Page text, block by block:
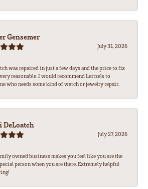
Gensemer
July 31, 2026
was repaired in just a few days and the price to fix
reasonable. I would recommend Leitzels to
who needs some kind of watch or jewelry repair.
DeLoatch
July 27, 2026
owned business makes you feel like you are the
person when you are there. Extremely helpful